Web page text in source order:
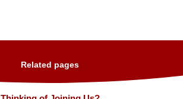
Related pages